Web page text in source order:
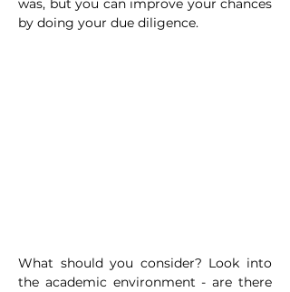
was, but you can improve your chances
by doing your due diligence.
What should you consider? Look into
the academic environment - are there